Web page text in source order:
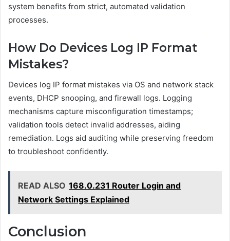
system benefits from strict, automated validation
processes.
How Do Devices Log IP Format
Mistakes?
Devices log IP format mistakes via OS and network stack
events, DHCP snooping, and firewall logs. Logging
mechanisms capture misconfiguration timestamps;
validation tools detect invalid addresses, aiding
remediation. Logs aid auditing while preserving freedom
to troubleshoot confidently.
READ ALSO 168.0.231 Router Login and
Network Settings Explained
Conclusion